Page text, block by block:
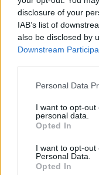
disclosure of your
IAB’s list of
also be disclosed by
Downstream
Personal Data
I want to opt-
personal data.
Opted In
I want to opt-out
Personal Data.
Opted In
TwiliShadow said:
7 uniques in one boss
Where do I sign up???
The first time you
the entire dragan
twitch.
Feb 10, 2020
AngryMOB
Forum Apprentice